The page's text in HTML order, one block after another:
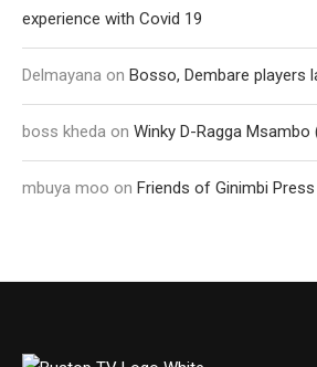
experience with Covid 19
Delmayana on Bosso, Dembare players
boss kheda on Winky D-Ragga
mbuya moo on Friends of Ginimbi